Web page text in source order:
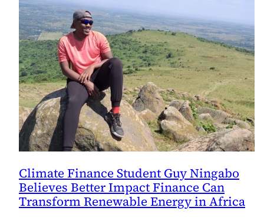
Climate Finance Student Guy Ningabo
Believes Better Impact Finance Can
Transform Renewable Energy in Africa